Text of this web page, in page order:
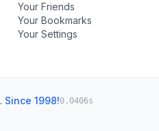
Your Friends
Your Bookmarks
Your Settings
. Since 1998!0.0406s